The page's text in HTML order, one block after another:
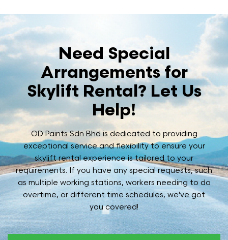
Need Special
Arrangements for
Skylift Rental? Let Us
Help!
OD Paints Sdn Bhd is dedicated to providing
exceptional service and flexibility to ensure your
skylift rental experience is tailored to your
requirements. If you have any special requests, such
as multiple working stations, workers needing to do
overtime, or different time schedules, we've got
you covered!